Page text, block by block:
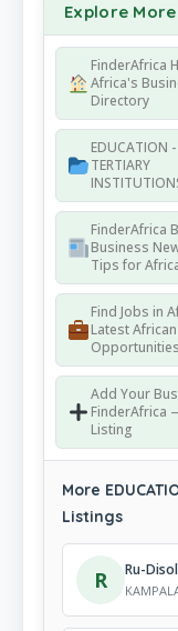
Explore
FinderAfrica
Africa's
Directory
EDUCATION -
TERTIARY
FinderAfrica
Business
Tips for
Find Jobs in
Latest African
Opportunities
Add Your
FinderAfrica
Listing
More
Listings
R